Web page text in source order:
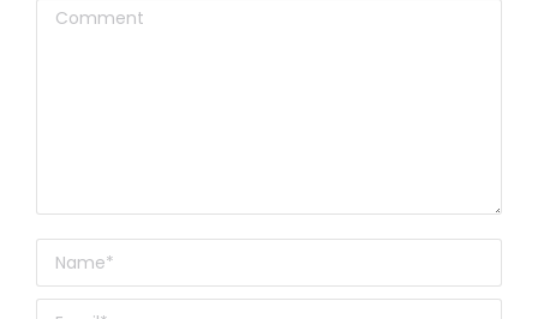
Comment
Name *
Email *